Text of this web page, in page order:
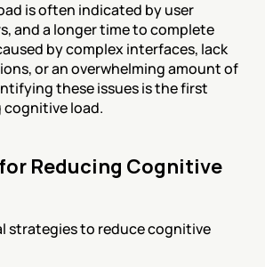
is often indicated by user
and a longer time to complete
by complex interfaces, lack
or an overwhelming amount of
these issues is the first
load.
Reducing Cognitive
strategies to reduce cognitive